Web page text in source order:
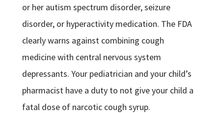
or her autism spectrum disorder, seizure
disorder, or hyperactivity medication. The FDA
clearly warns against combining cough
medicine with central nervous system
depressants. Your pediatrician and your child’s
pharmacist have a duty to not give your child a
fatal dose of narcotic cough syrup.